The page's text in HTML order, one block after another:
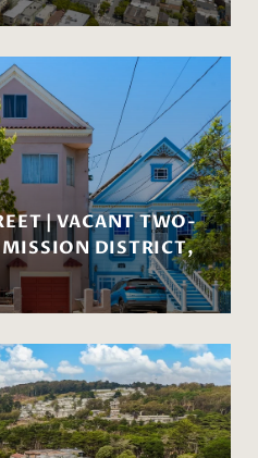
| VACANT TWO-
DISTRICT,